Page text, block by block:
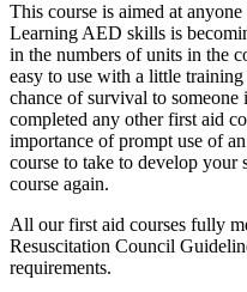
This course is aimed at
Learning AED skills is
in the numbers of units in the
easy to use with a little
chance of survival to
completed any other first aid
importance of prompt use of
course to take to develop your
course again.
All our first aid courses fully
Resuscitation Council
requirements.